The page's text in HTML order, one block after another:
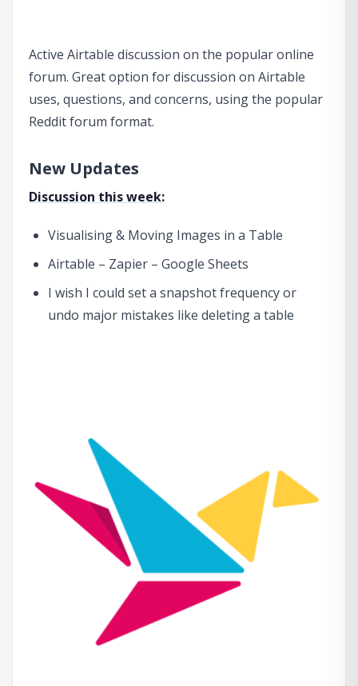
Active Airtable discussion on the popular online
forum. Great option for discussion on Airtable
uses, questions, and concerns, using the popular
Reddit forum format.
New Updates
Discussion this week:
Visualising & Moving Images in a Table
Airtable – Zapier – Google Sheets
I wish I could set a snapshot frequency or
undo major mistakes like deleting a table